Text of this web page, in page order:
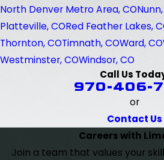
North Denver Metro Area, CO
Platteville, CORed Feather Lakes,
Thornton, COTimnath, COWard, CO
Westminster, COWindsor, CO
Call Us
970-406-
or
Contact Us
Careers with
Join a team that values your